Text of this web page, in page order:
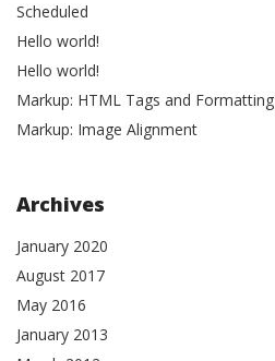
Scheduled
Hello world!
Hello world!
Markup: HTML Tags and Formatting
Markup: Image Alignment
Archives
January 2020
August 2017
May 2016
January 2013